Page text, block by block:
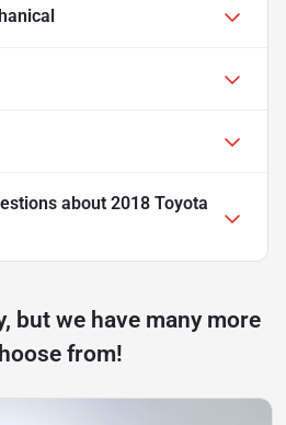
about 2018 Toyota
but we have many more
from!